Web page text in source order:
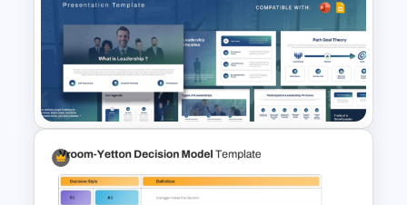
Free Rein Leadership Style
PowerPoint Template and
Google Slides